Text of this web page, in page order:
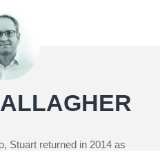
Stuart returned in 2014 as